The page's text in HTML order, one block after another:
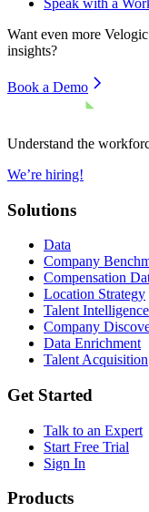
Want even more
insights?
Book a Demo
Understand the
We’re hiring!
Solutions
Data
Company
Compensation
Location Strategy
Talent Intelligence
Company
Data Enrichment
Talent Acquisition
Get Started
Talk to an Expert
Start Free Trial
Sign In
Products